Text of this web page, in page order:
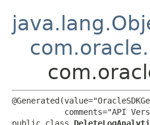
comments="API
public class